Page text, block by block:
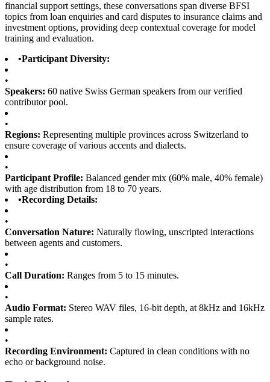
financial support settings, these conversations span diverse BFSI
topics from loan enquiries and card disputes to insurance claims and
investment options, providing deep contextual coverage for model
training and evaluation.
•Participant Diversity:
•
Speakers: 60 native Swiss German speakers from our verified
contributor pool.
•
Regions: Representing multiple provinces across Switzerland to
ensure coverage of various accents and dialects.
•
Participant Profile: Balanced gender mix (60% male, 40% female)
with age distribution from 18 to 70 years.
•Recording Details:
•
Conversation Nature: Naturally flowing, unscripted interactions
between agents and customers.
•
Call Duration: Ranges from 5 to 15 minutes.
•
Audio Format: Stereo WAV files, 16-bit depth, at 8kHz and 16kHz
sample rates.
•
Recording Environment: Captured in clean conditions with no
echo or background noise.